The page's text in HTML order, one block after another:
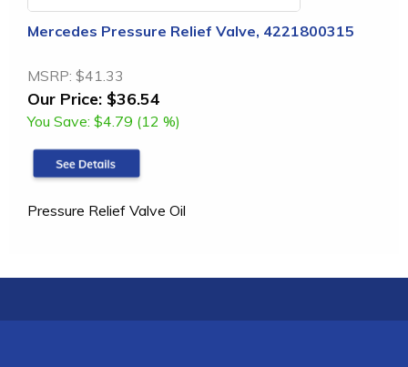
Mercedes Pressure Relief Valve, 4221800315
MSRP: $41.33
Our Price: $36.54
You Save: $4.79 (12 %)
Pressure Relief Valve Oil